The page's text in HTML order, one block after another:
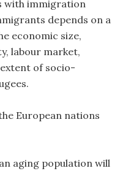
with immigration
depends on a
economic size,
labour market,
of socio-
European nations
aging population will